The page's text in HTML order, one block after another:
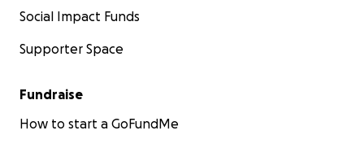
Social Impact Funds
Supporter Space
Fundraise
How to start a GoFundMe